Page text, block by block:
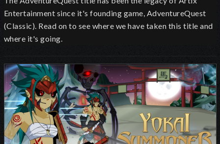
Entertainment since it's founding game, AdventureQuest
(Classic). Read on to see where we have taken this title and
where it's going.